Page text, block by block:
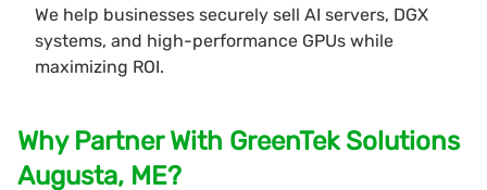
We help businesses securely sell AI servers, DGX
systems, and high-performance GPUs while
maximizing ROI.
Why Partner With GreenTek Solutions
Augusta, ME?